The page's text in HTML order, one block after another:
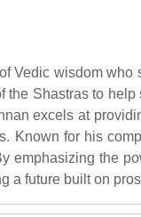
Vedic wisdom
the Shastras to
excels at
Known for his
emphasizing the
a future built on